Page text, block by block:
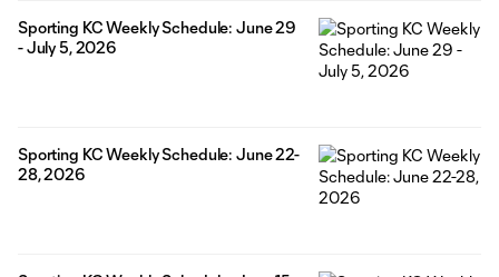
Sporting KC Weekly Schedule: June 29
- July 5, 2026
Sporting KC Weekly Schedule: June 22-
28, 2026